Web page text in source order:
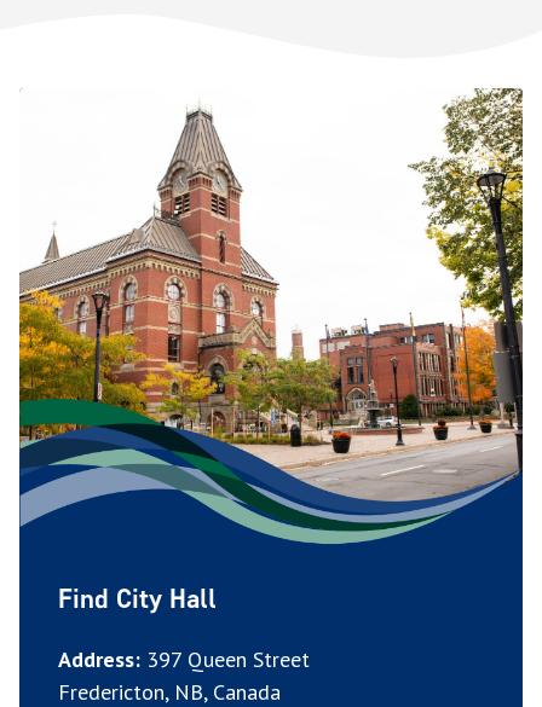
Find City Hall
Address: 397 Queen Street
Fredericton, NB, Canada